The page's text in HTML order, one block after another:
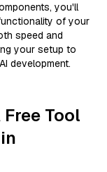
you'll
of your
speed and
your setup to
development.
Tool